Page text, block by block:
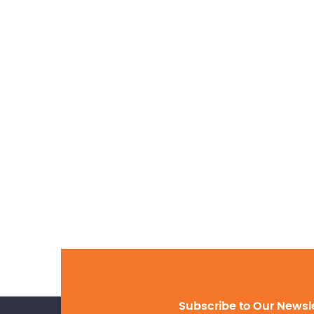
Subscribe to Our